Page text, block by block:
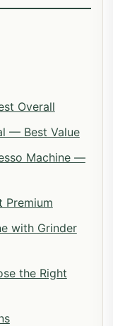
Overall
— Best Value
Machine —
Premium
with Grinder
the Right